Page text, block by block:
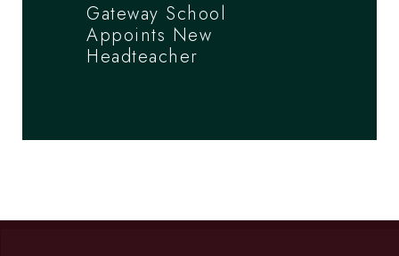
Gateway School
Appoints New
Headteacher